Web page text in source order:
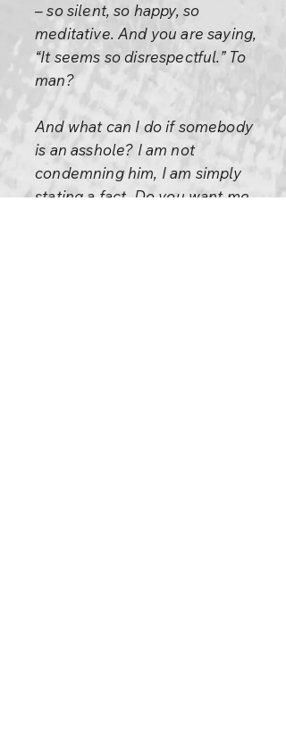
– so silent, so happy, so
meditative. And you are saying,
“It seems so disrespectful.” To
man?
And what can I do if somebody
is an asshole? I am not
condemning him, I am simply
stating a fact. Do you want me